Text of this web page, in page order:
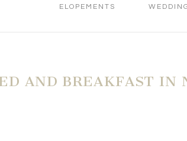
ELOPEMENTS
AND BREAKFAST IN